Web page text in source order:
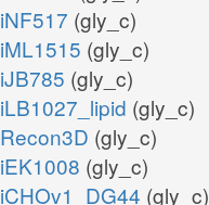
iNF517 (gly_c)
iML1515 (gly_c)
iJB785 (gly_c)
iLB1027_lipid (gly_c)
Recon3D (gly_c)
iEK1008 (gly_c)
iCHOv1_DG44 (gly_c)